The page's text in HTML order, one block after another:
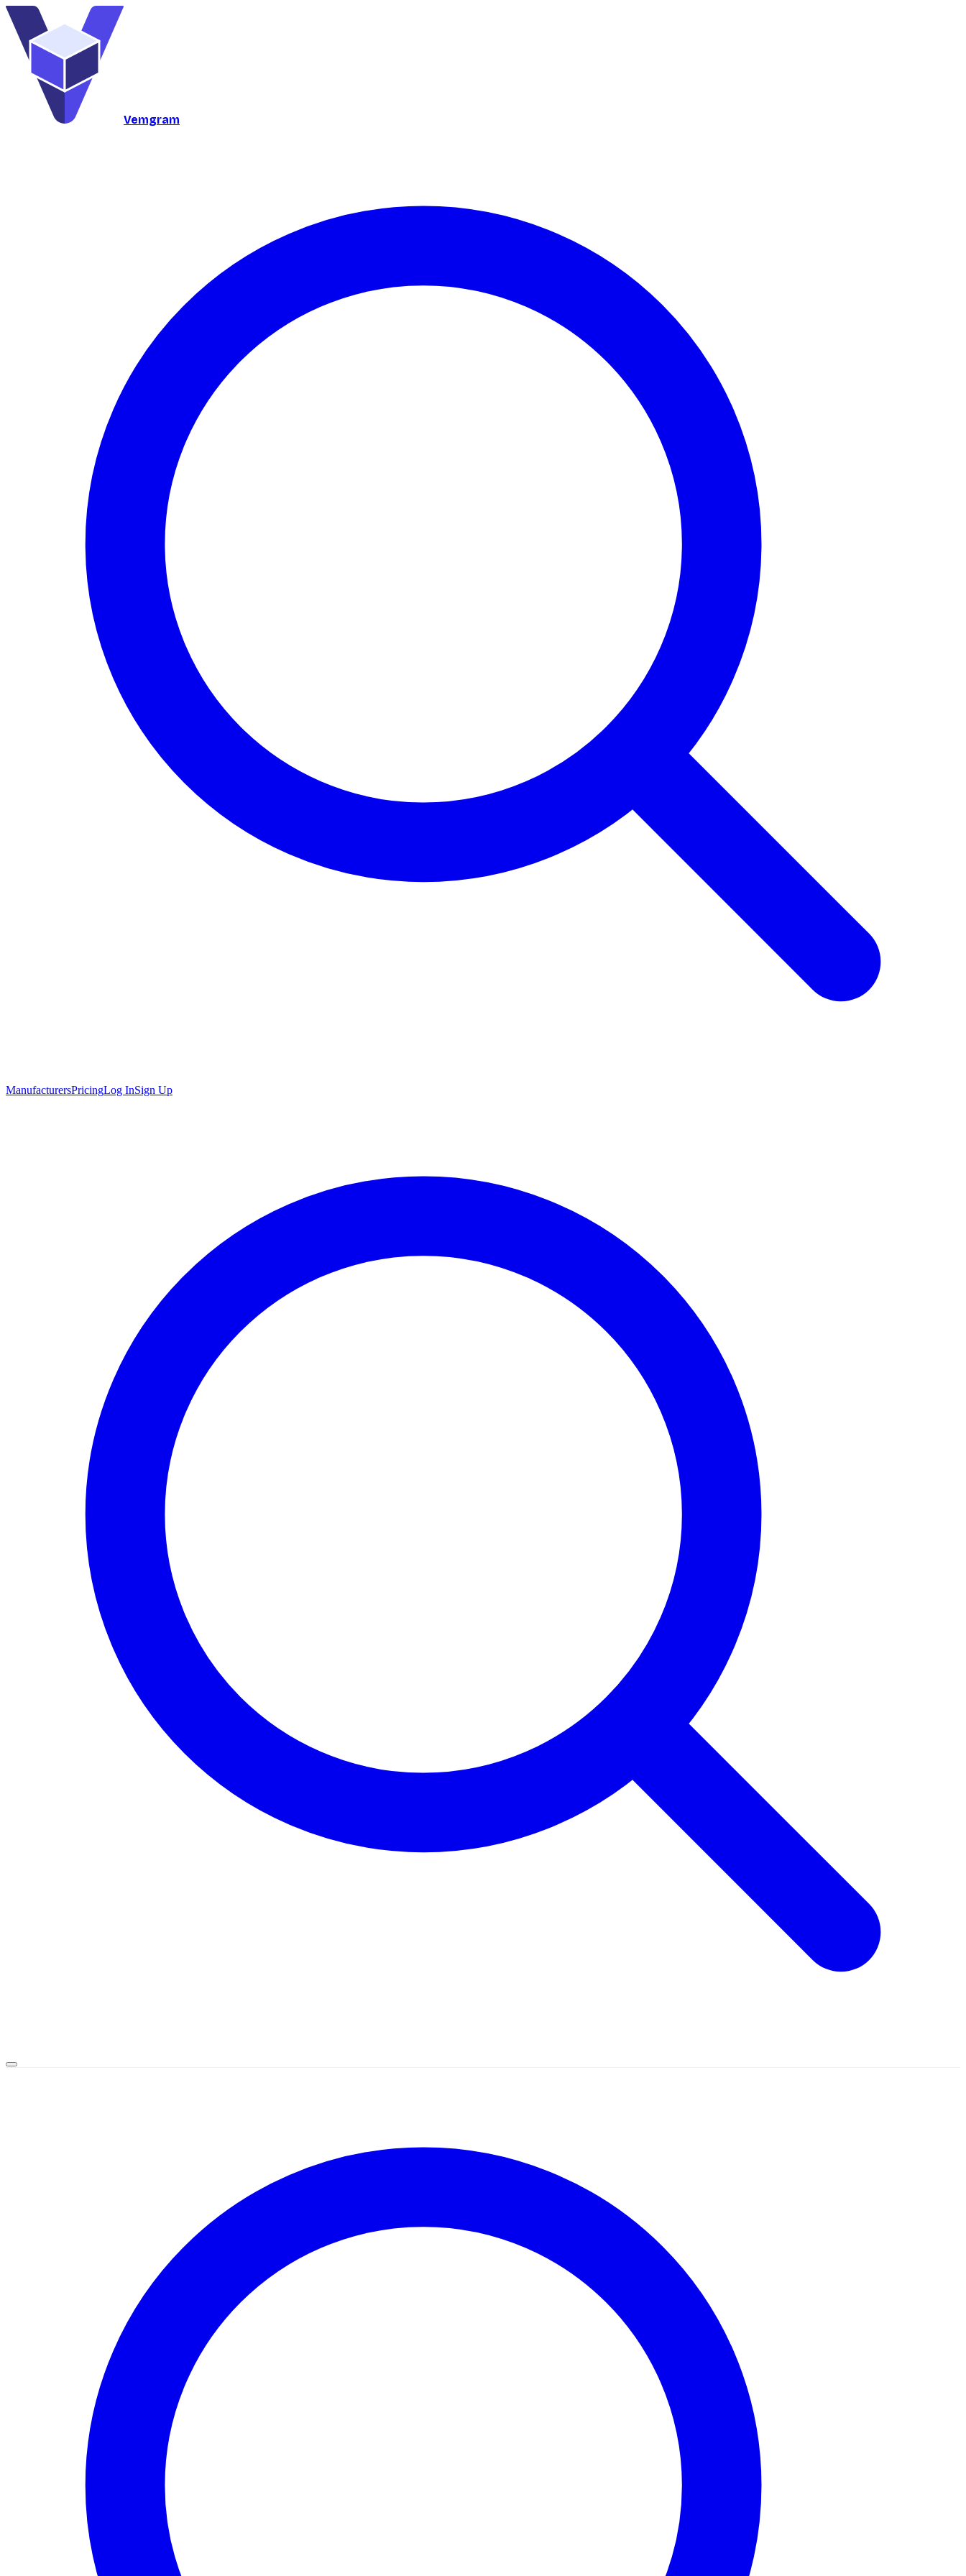
Vemgram
ManufacturersPricingLog InSign Up